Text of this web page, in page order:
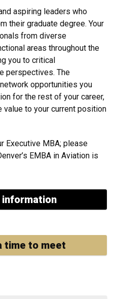
aspiring leaders who
their graduate degree. Your
from diverse
areas throughout the
you to critical
perspectives. The
opportunities you
for the rest of your career,
to your current position
Executive MBA; please
EMBA in Aviation is
information
time to meet